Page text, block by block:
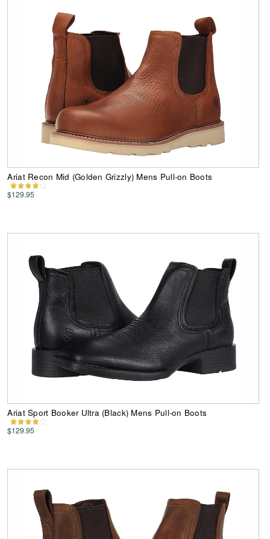
Ariat Recon Mid (Golden Grizzly) Mens Pull-on Boots
$129.95
Ariat Sport Booker Ultra (Black) Mens Pull-on Boots
$129.95